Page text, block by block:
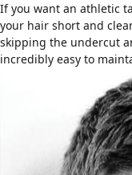
If you want an athletic
your hair short and
skipping the undercut
incredibly easy to